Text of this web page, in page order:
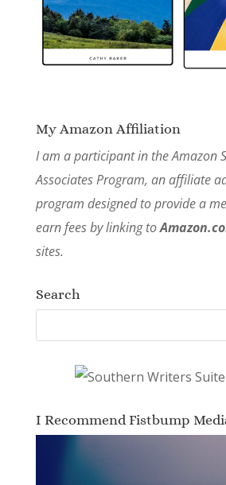
My Amazon Affiliation
I am a participant in the Amazon
Associates Program, an affiliate
program designed to provide a
earn fees by linking to
sites.
Search
I Recommend Fistbump